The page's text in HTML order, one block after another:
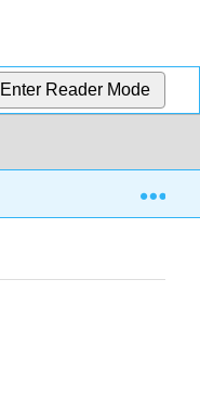
Enter Reader Mode
1.7: Week 7 -